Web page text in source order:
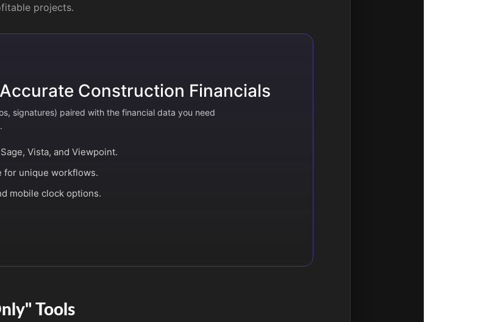
projects.
Construction Financials
signatures) paired with the financial data you need
Vista, and Viewpoint.
for unique workflows.
mobile clock options.
Tools